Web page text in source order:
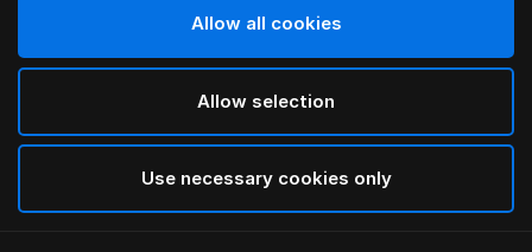
Allow all cookies
Allow selection
Use necessary cookies only